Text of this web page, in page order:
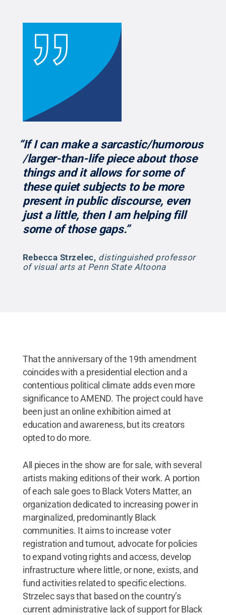
“If I can make a sarcastic/humorous
/larger-than-life piece about those
things and it allows for some of
these quiet subjects to be more
present in public discourse, even
just a little, then I am helping fill
some of those gaps.”
Rebecca Strzelec, distinguished professor
of visual arts at Penn State Altoona
That the anniversary of the 19th amendment
coincides with a presidential election and a
contentious political climate adds even more
significance to AMEND. The project could have
been just an online exhibition aimed at
education and awareness, but its creators
opted to do more.
All pieces in the show are for sale, with several
artists making editions of their work. A portion
of each sale goes to Black Voters Matter, an
organization dedicated to increasing power in
marginalized, predominantly Black
communities. It aims to increase voter
registration and turnout, advocate for policies
to expand voting rights and access, develop
infrastructure where little, or none, exists, and
fund activities related to specific elections.
Strzelec says that based on the country’s
current administrative lack of support for Black